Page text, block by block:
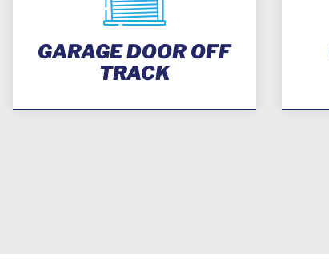
GARAGE DOOR OFF
TRACK